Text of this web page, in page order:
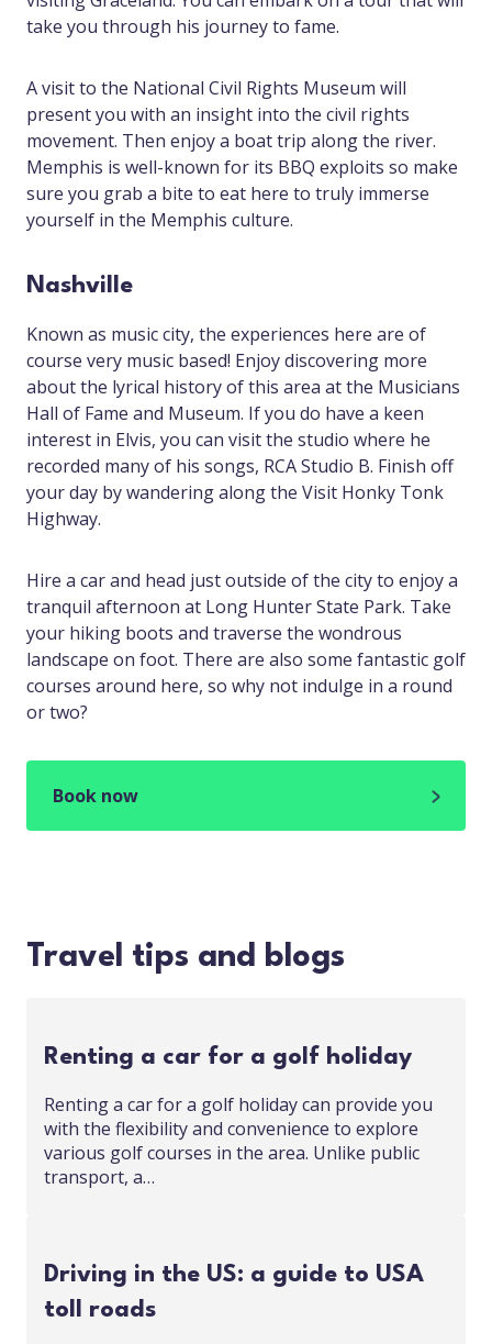
take you through his journey to fame.
A visit to the National Civil Rights Museum will
present you with an insight into the civil rights
movement. Then enjoy a boat trip along the river.
Memphis is well-known for its BBQ exploits so make
sure you grab a bite to eat here to truly immerse
yourself in the Memphis culture.
Nashville
Known as music city, the experiences here are of
course very music based! Enjoy discovering more
about the lyrical history of this area at the Musicians
Hall of Fame and Museum. If you do have a keen
interest in Elvis, you can visit the studio where he
recorded many of his songs, RCA Studio B. Finish off
your day by wandering along the Visit Honky Tonk
Highway.
Hire a car and head just outside of the city to enjoy a
tranquil afternoon at Long Hunter State Park. Take
your hiking boots and traverse the wondrous
landscape on foot. There are also some fantastic golf
courses around here, so why not indulge in a round
or two?
Book now
Travel tips and blogs
Renting a car for a golf holiday
Renting a car for a golf holiday can provide you
with the flexibility and convenience to explore
various golf courses in the area. Unlike public
transport, a…
Driving in the US: a guide to USA
toll roads